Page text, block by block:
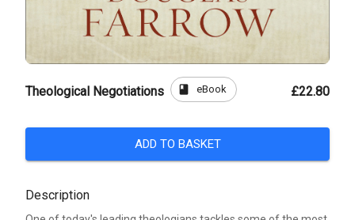
Theological Negotiations book eBook £22.80
ADD TO BASKET
Description